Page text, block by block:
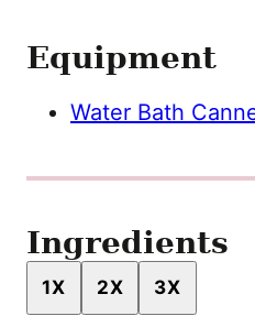
Equipment
Water Bath
Ingredients
1X 2X 3X